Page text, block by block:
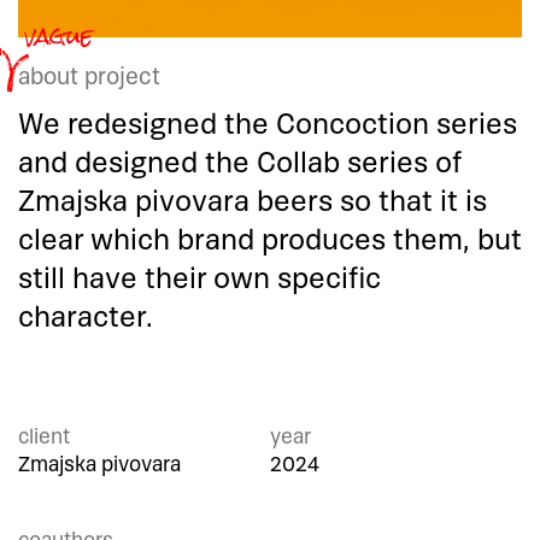
about project
We redesigned the Concoction series
and designed the Collab series of
Zmajska pivovara beers so that it is
clear which brand produces them, but
still have their own specific
character.
client
Zmajska pivovara
year
2024